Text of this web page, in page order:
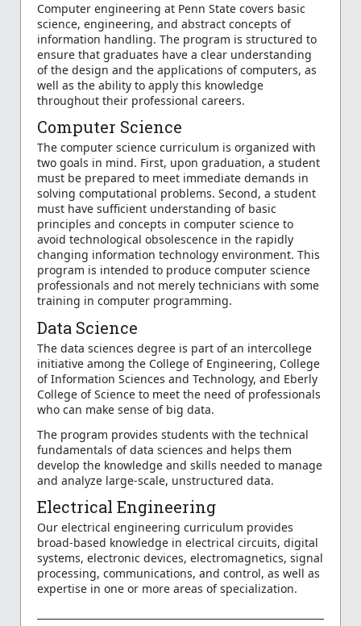
Computer engineering at Penn State covers basic
science, engineering, and abstract concepts of
information handling. The program is structured to
ensure that graduates have a clear understanding
of the design and the applications of computers, as
well as the ability to apply this knowledge
throughout their professional careers.
Computer Science
The computer science curriculum is organized with
two goals in mind. First, upon graduation, a student
must be prepared to meet immediate demands in
solving computational problems. Second, a student
must have sufficient understanding of basic
principles and concepts in computer science to
avoid technological obsolescence in the rapidly
changing information technology environment. This
program is intended to produce computer science
professionals and not merely technicians with some
training in computer programming.
Data Science
The data sciences degree is part of an intercollege
initiative among the College of Engineering, College
of Information Sciences and Technology, and Eberly
College of Science to meet the need of professionals
who can make sense of big data.
The program provides students with the technical
fundamentals of data sciences and helps them
develop the knowledge and skills needed to manage
and analyze large-scale, unstructured data.
Electrical Engineering
Our electrical engineering curriculum provides
broad-based knowledge in electrical circuits, digital
systems, electronic devices, electromagnetics, signal
processing, communications, and control, as well as
expertise in one or more areas of specialization.